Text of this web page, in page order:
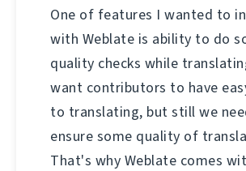
One of features I wanted to
with Weblate is ability to do
quality checks while
want contributors to have
to translating, but still we
ensure some quality of
That's why Weblate comes